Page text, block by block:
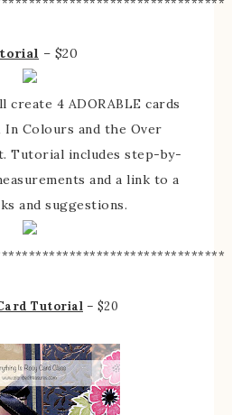
– $20
4 ADORABLE cards
In Colours and the Over
Tutorial includes step-by-
and a link to a
and suggestions.
Tutorial – $20